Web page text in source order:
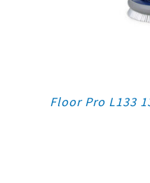
Floor Pro L133